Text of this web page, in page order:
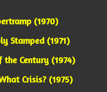
(1970)
Stamped (1971)
the Century (1974)
Crisis? (1975)